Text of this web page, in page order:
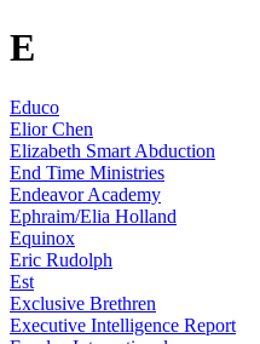
E
Educo
Elior Chen
Elizabeth Smart Abduction
End Time Ministries
Endeavor Academy
Ephraim/Elia Holland
Equinox
Eric Rudolph
Est
Exclusive Brethren
Executive Intelligence Report